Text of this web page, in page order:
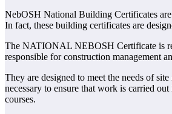
NebOSH National Building Certificates
In fact, these building certificates are
The NATIONAL NEBOSH Certificate is
responsible for construction management
They are designed to meet the needs of
necessary to ensure that work is carried
courses.